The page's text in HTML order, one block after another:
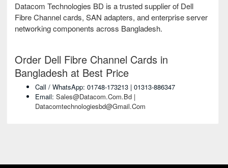
Datacom Technologies BD is a trusted supplier of Dell
Fibre Channel cards, SAN adapters, and enterprise server
networking components across Bangladesh.
Order Dell Fibre Channel Cards in
Bangladesh at Best Price
Call / WhatsApp: 01748-173213 | 01313-886347
Email: Sales@datacom.com.bd |
Datacomtechnologiesbd@gmail.com